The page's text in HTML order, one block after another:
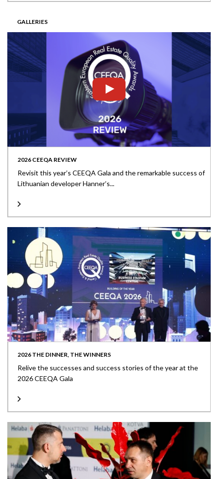
GALLERIES
2026 CEEQA REVIEW
Revisit this year’s CEEQA Gala and the remarkable success of
Lithuanian developer Hanner’s...
2026 THE DINNER, THE WINNERS
Relive the successes and success stories of the year at the
2026 CEEQA Gala